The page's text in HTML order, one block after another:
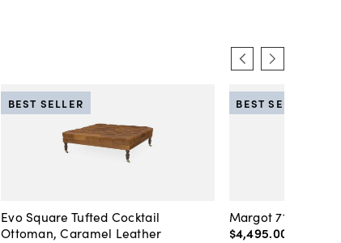
Evo Square Tufted Cocktail
Ottoman, Caramel Leather
BEST SELLER
Margot 71" Velvet
$4,495.00
BEST SELLER